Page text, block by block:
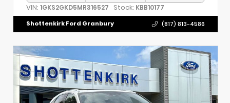
VIN: 1GKS2GKD5MR316527 Stock: KBB10177
Shottenkirk Ford Granbury (817) 813-4586